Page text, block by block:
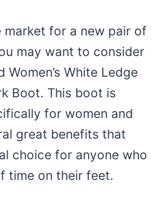
market for a new pair of
may want to consider
Women’s White Ledge
Boot. This boot is
for women and
great benefits that
choice for anyone who
time on their feet.